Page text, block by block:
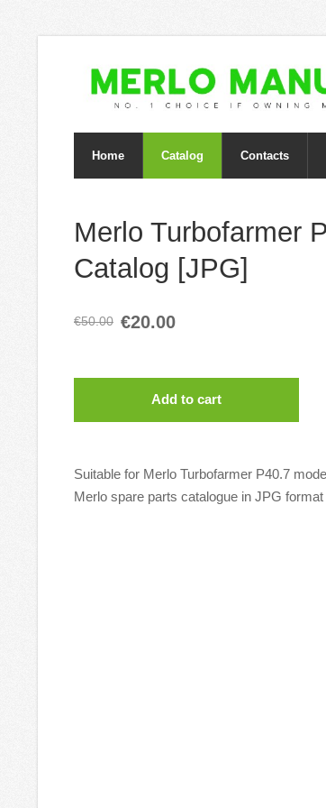
Home Catalog Contacts
Merlo Turbofarmer
Catalog [JPG]
€50.00 €20.00
Add to cart
Suitable for Merlo Turbofarmer P40.7
Merlo spare parts catalogue in JPG